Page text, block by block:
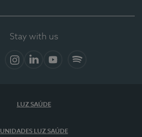
Stay with us
LUZ SAÚDE
UNIDADES LUZ SAÚDE